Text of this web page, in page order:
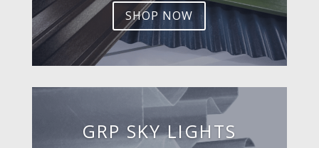
SHOP NOW
GRP SKY LIGHTS